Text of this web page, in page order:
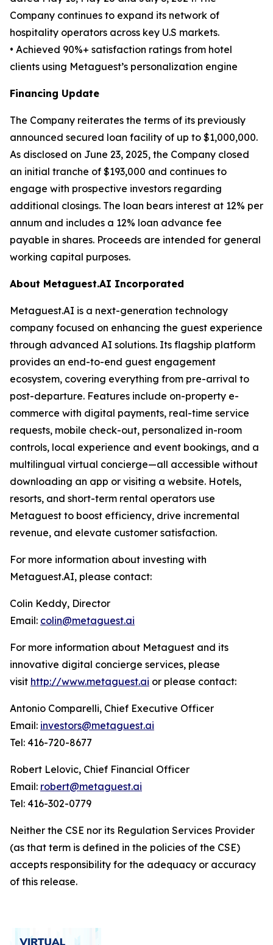
Company continues to expand its network of
hospitality operators across key U.S markets.
• Achieved 90%+ satisfaction ratings from hotel
clients using Metaguest’s personalization engine
Financing Update
The Company reiterates the terms of its previously
announced secured loan facility of up to $1,000,000.
As disclosed on June 23, 2025, the Company closed
an initial tranche of $193,000 and continues to
engage with prospective investors regarding
additional closings. The loan bears interest at 12% per
annum and includes a 12% loan advance fee
payable in shares. Proceeds are intended for general
working capital purposes.
About Metaguest.AI Incorporated
Metaguest.AI is a next-generation technology
company focused on enhancing the guest experience
through advanced AI solutions. Its flagship platform
provides an end-to-end guest engagement
ecosystem, covering everything from pre-arrival to
post-departure. Features include on-property e-
commerce with digital payments, real-time service
requests, mobile check-out, personalized in-room
controls, local experience and event bookings, and a
multilingual virtual concierge—all accessible without
downloading an app or visiting a website. Hotels,
resorts, and short-term rental operators use
Metaguest to boost efficiency, drive incremental
revenue, and elevate customer satisfaction.
For more information about investing with
Metaguest.AI, please contact:
Colin Keddy, Director
Email: colin@metaguest.ai
For more information about Metaguest and its
innovative digital concierge services, please
visit http://www.metaguest.ai or please contact:
Antonio Comparelli, Chief Executive Officer
Email: investors@metaguest.ai
Tel: 416-720-8677
Robert Lelovic, Chief Financial Officer
Email: robert@metaguest.ai
Tel: 416-302-0779
Neither the CSE nor its Regulation Services Provider
(as that term is defined in the policies of the CSE)
accepts responsibility for the adequacy or accuracy
of this release.